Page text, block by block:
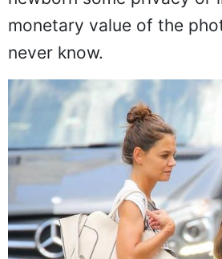
newborn some privacy or
monetary value of the
never know.